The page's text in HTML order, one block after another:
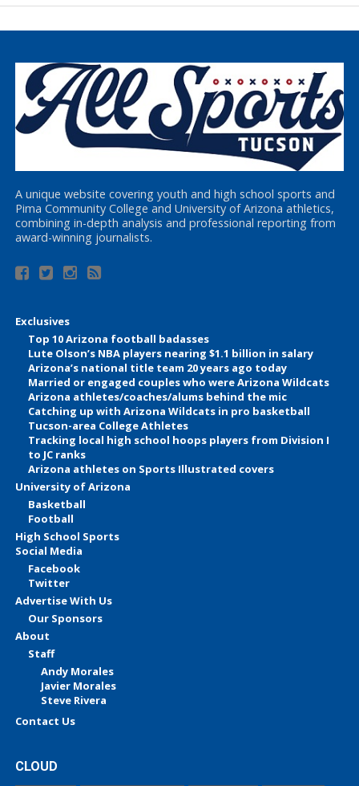
A unique website covering youth and high school sports and
Pima Community College and University of Arizona athletics,
combining in-depth analysis and professional reporting from
award-winning journalists.
Exclusives
Top 10 Arizona football badasses
Lute Olson’s NBA players nearing $1.1 billion in salary
Arizona’s national title team 20 years ago today
Married or engaged couples who were Arizona Wildcats
Arizona athletes/coaches/alums behind the mic
Catching up with Arizona Wildcats in pro basketball
Tucson-area College Athletes
Tracking local high school hoops players from Division I
to JC ranks
Arizona athletes on Sports Illustrated covers
University of Arizona
Basketball
Football
High School Sports
Social Media
Facebook
Twitter
Advertise With Us
Our Sponsors
About
Staff
Andy Morales
Javier Morales
Steve Rivera
Contact Us
CLOUD